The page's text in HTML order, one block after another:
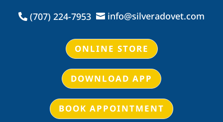
 (707) 224-7953  info@silveradovet.com
ONLINE STORE
DOWNLOAD APP
BOOK APPOINTMENT